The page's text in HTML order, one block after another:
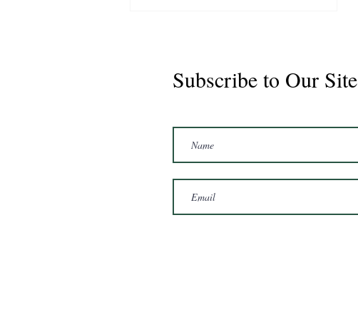
Marshal 2020 Gelding
16'3/17hh
Subscribe to Our Site